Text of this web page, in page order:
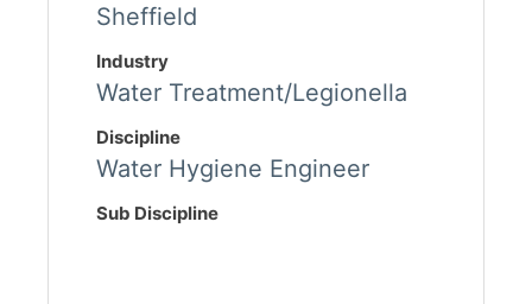
Sheffield
Industry
Water Treatment/Legionella
Discipline
Water Hygiene Engineer
Sub Discipline